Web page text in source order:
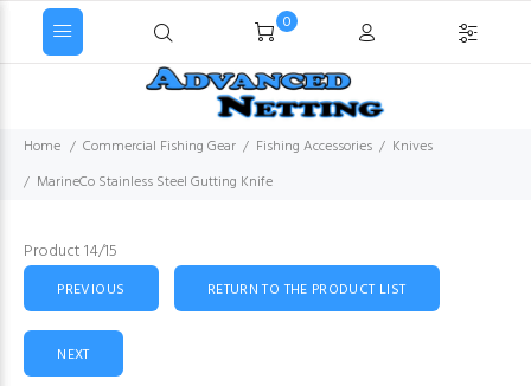
0
Home Commercial Fishing Gear Fishing Accessories
Knives
MarineCo Stainless Steel Gutting Knife
Product 14/15
PREVIOUS RETURN TO THE PRODUCT LIST
NEXT